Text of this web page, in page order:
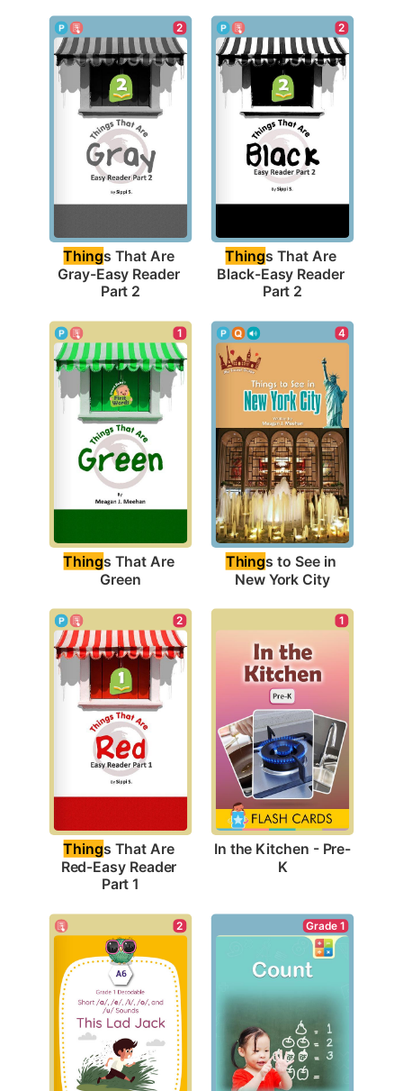
2
Things That Are
Gray-Easy Reader
Part 2
2
Things That Are
Black-Easy Reader
Part 2
1
Things That Are
Green
4
Things to See in
New York City
2
Things That Are
Red-Easy Reader
Part 1
1
In the Kitchen - Pre-
K
2 Grade 1